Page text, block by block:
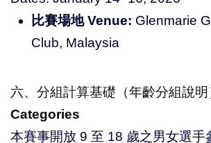
比賽場地 Venue: Glenmarie
Club, Malaysia
六、分組計算基礎（年齡分組說明
Categories
本賽事開放 9 至 18 歲之男女選手